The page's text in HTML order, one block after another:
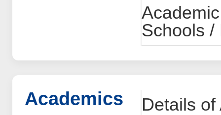
Schools /
Academics
Details